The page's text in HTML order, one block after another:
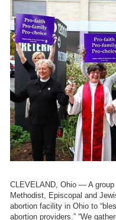
CLEVELAND, Ohio — A
Methodist, Episcopal and
abortion facility in Ohio to
abortion providers.” “We